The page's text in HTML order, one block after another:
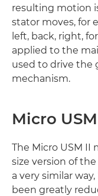
resulting motion
stator moves, for
left, back, right,
applied to the
used to drive the
mechanism.
Micro
The Micro USM II
size version of
a very similar
been greatly